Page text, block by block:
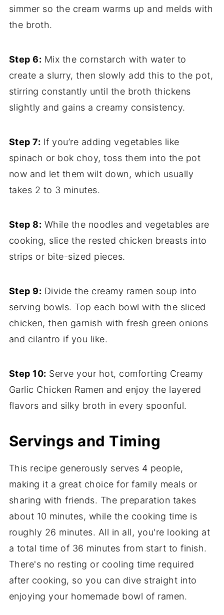
simmer so the cream warms up and melds with
the broth.
Step 6: Mix the cornstarch with water to
create a slurry, then slowly add this to the pot,
stirring constantly until the broth thickens
slightly and gains a creamy consistency.
Step 7: If you’re adding vegetables like
spinach or bok choy, toss them into the pot
now and let them wilt down, which usually
takes 2 to 3 minutes.
Step 8: While the noodles and vegetables are
cooking, slice the rested chicken breasts into
strips or bite-sized pieces.
Step 9: Divide the creamy ramen soup into
serving bowls. Top each bowl with the sliced
chicken, then garnish with fresh green onions
and cilantro if you like.
Step 10: Serve your hot, comforting Creamy
Garlic Chicken Ramen and enjoy the layered
flavors and silky broth in every spoonful.
Servings and Timing
This recipe generously serves 4 people,
making it a great choice for family meals or
sharing with friends. The preparation takes
about 10 minutes, while the cooking time is
roughly 26 minutes. All in all, you're looking at
a total time of 36 minutes from start to finish.
There's no resting or cooling time required
after cooking, so you can dive straight into
enjoying your homemade bowl of ramen.